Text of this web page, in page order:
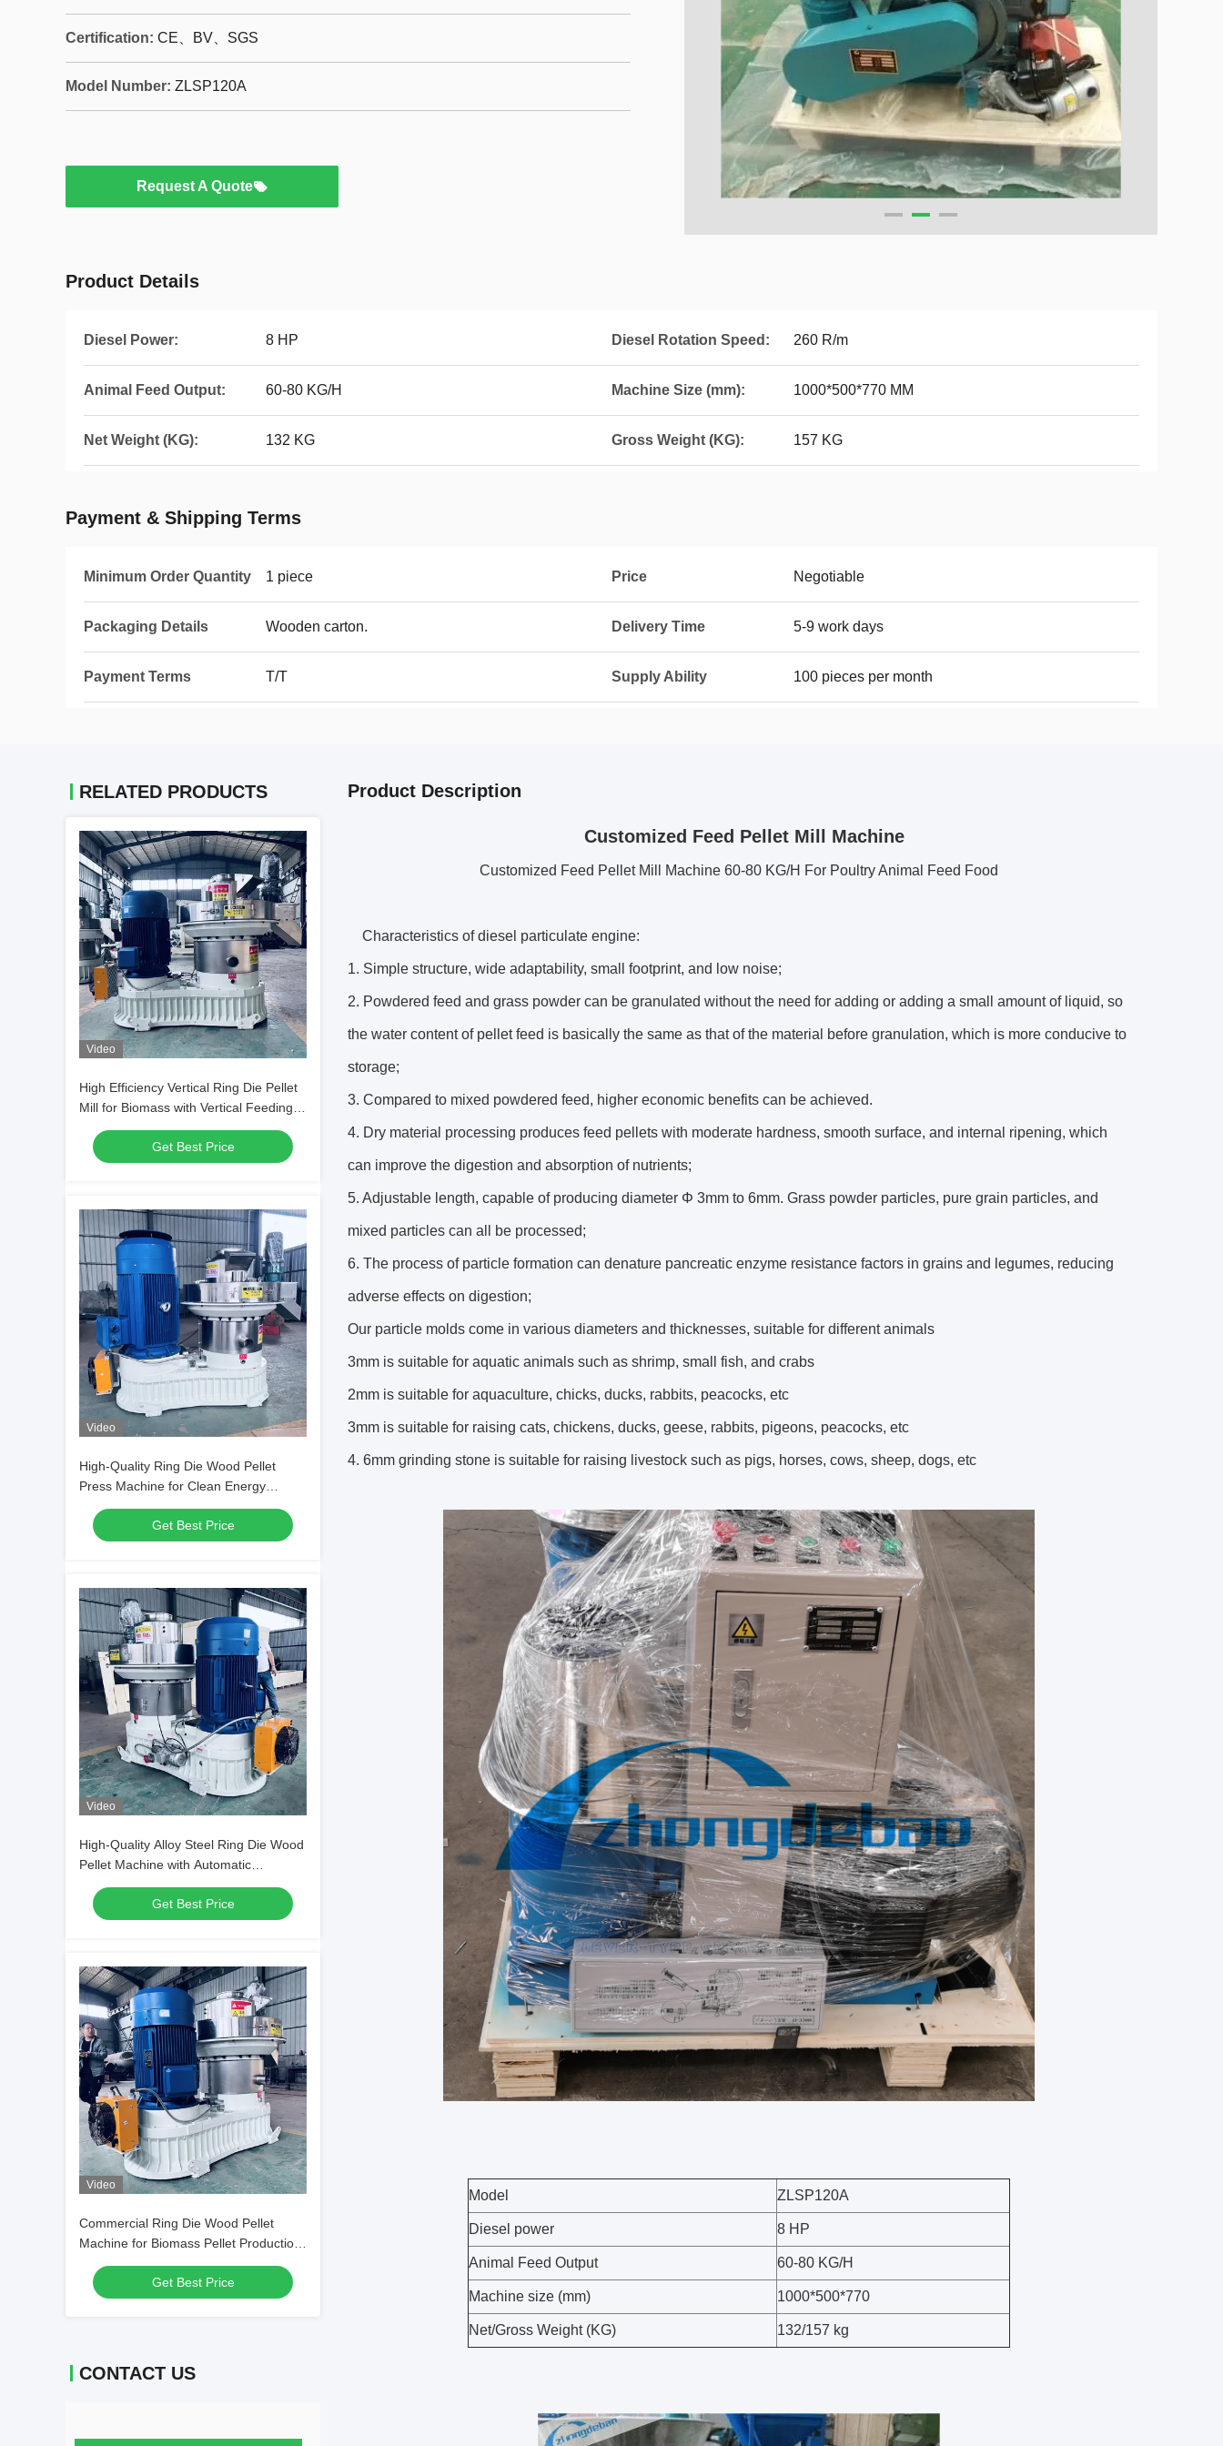
Certification: CE、BV、SGS
Model Number: ZLSP120A
Request A Quote
Product Details
Diesel Power: 8 HP Diesel Rotation Speed: 260 R/m
Animal Feed Output: 60-80 KG/H Machine Size (mm): 1000*500*770 MM
Net Weight (KG): 132 KG Gross Weight (KG): 157 KG
Payment & Shipping Terms
Minimum Order Quantity 1 piece Price Negotiable
Packaging Details Wooden carton. Delivery Time 5-9 work days
Payment Terms T/T Supply Ability 100 pieces per month
RELATED PRODUCTS
Video
High Efficiency Vertical Ring Die Pellet
Mill for Biomass with Vertical Feeding
and Energy Saving Design
Get Best Price
Video
High-Quality Ring Die Wood Pellet
Press Machine for Clean Energy
Production
Get Best Price
Video
High-Quality Alloy Steel Ring Die Wood
Pellet Machine with Automatic
Lubrication and Efficient Helical Gear
TransmissionGet Best Price
Video
Commercial Ring Die Wood Pellet
Machine for Biomass Pellet Production
Get Best Price
CONTACT US
Product Description
Customized Feed Pellet Mill Machine
Customized Feed Pellet Mill Machine 60-80 KG/H For Poultry Animal Feed Food
Characteristics of diesel particulate engine:
1. Simple structure, wide adaptability, small footprint, and low noise;
2. Powdered feed and grass powder can be granulated without the need for adding or adding a small amount of liquid, so
the water content of pellet feed is basically the same as that of the material before granulation, which is more conducive to
storage;
3. Compared to mixed powdered feed, higher economic benefits can be achieved.
4. Dry material processing produces feed pellets with moderate hardness, smooth surface, and internal ripening, which
can improve the digestion and absorption of nutrients;
5. Adjustable length, capable of producing diameter Φ 3mm to 6mm. Grass powder particles, pure grain particles, and
mixed particles can all be processed;
6. The process of particle formation can denature pancreatic enzyme resistance factors in grains and legumes, reducing
adverse effects on digestion;
Our particle molds come in various diameters and thicknesses, suitable for different animals
3mm is suitable for aquatic animals such as shrimp, small fish, and crabs
2mm is suitable for aquaculture, chicks, ducks, rabbits, peacocks, etc
3mm is suitable for raising cats, chickens, ducks, geese, rabbits, pigeons, peacocks, etc
4. 6mm grinding stone is suitable for raising livestock such as pigs, horses, cows, sheep, dogs, etc
Model ZLSP120A
Diesel power 8 HP
Animal Feed Output 60-80 KG/H
Machine size (mm) 1000*500*770
Net/Gross Weight (KG) 132/157 kg